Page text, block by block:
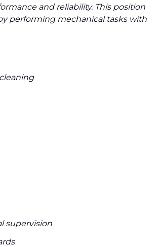
and reliability. This position
performing mechanical tasks with
supervision